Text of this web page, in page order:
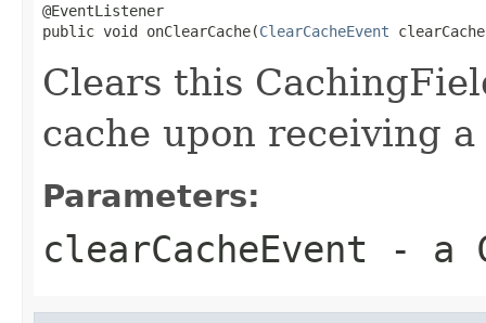
@EventListener
public void onClearCache(ClearCacheEvent
Clears this
cache upon receiving
Parameters:
clearCacheEvent - a